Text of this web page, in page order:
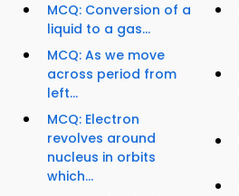
MCQ: Conversion of a
liquid to a gas...
MCQ: As we move
across period from
left...
MCQ: Electron
revolves around
nucleus in orbits
which...